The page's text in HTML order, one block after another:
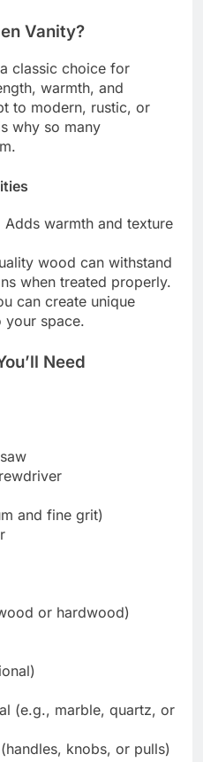
Vanity?
classic choice for
warmth, and
to modern, rustic, or
why so many
Adds warmth and texture
wood can withstand
when treated properly.
can create unique
your space.
Need
and fine grit)
or hardwood)
(e.g., marble, quartz, or
knobs, or pulls)